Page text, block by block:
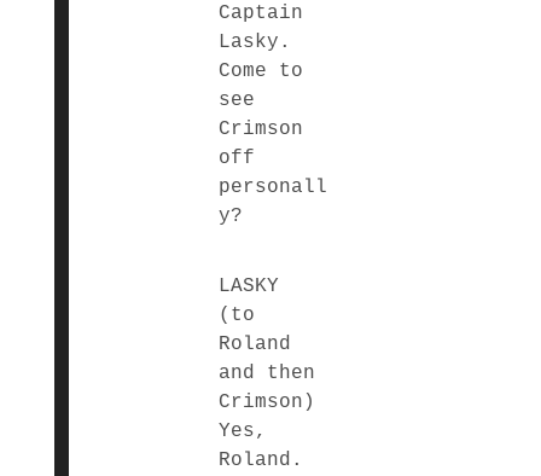
Captain
Lasky.
Come to
see
Crimson
off
personall
y?
LASKY
(to
Roland
and then
Crimson)
Yes,
Roland.